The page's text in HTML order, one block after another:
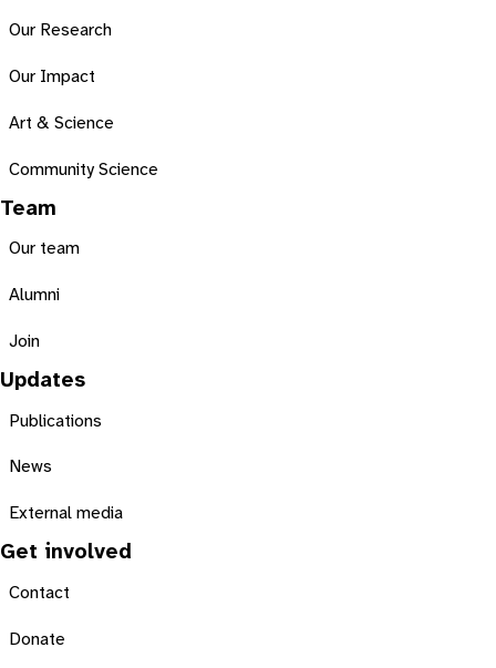
Our Research
Our Impact
Art & Science
Community Science
Team
Our team
Alumni
Join
Updates
Publications
News
External media
Get involved
Contact
Donate